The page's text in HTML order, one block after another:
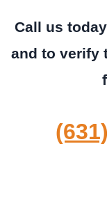
Call us
and to verify